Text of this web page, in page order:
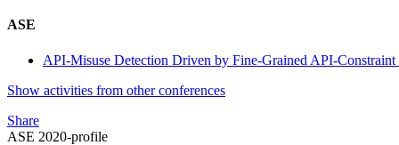
ASE
API-Misuse Detection Driven by Fine-Grained API-
Show activities from other conferences
Share
ASE 2020-profile